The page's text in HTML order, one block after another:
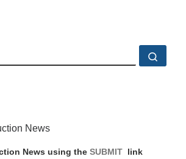
News
News using the SUBMIT
link